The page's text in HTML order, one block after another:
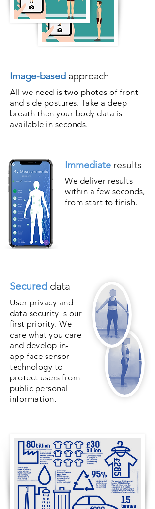
Image-based approach
All we need is two photos of front
and side postures. Take a deep
breath then your body data is
available in seconds.
Immediate results
We deliver results
within a few seconds,
from start to finish.
Secured data
User privacy and
data security is our
first priority. We
care what you care
and develop in-
app face sensor
technology to
protect users from
public personal
information.